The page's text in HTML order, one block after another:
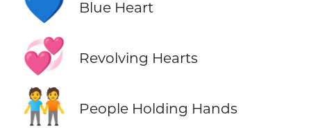
Blue Heart
💞 Revolving Hearts
🧑‍🤝‍🧑 People Holding Hands